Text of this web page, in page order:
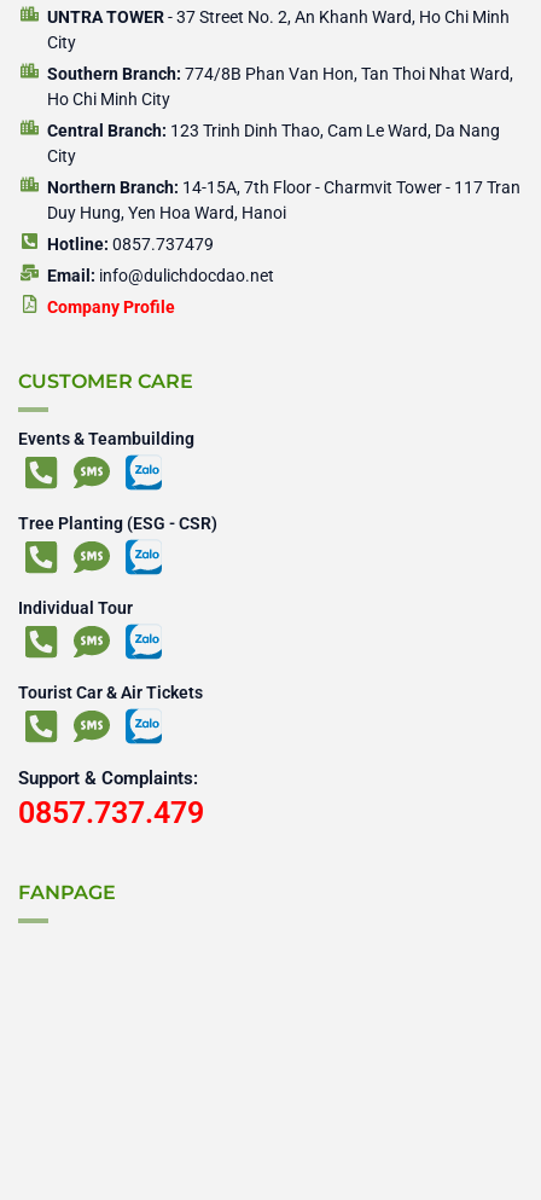
UNTRA TOWER- 37 Street No. 2, An Khanh Ward, Ho Chi Minh
City
Southern Branch: 774/8B Phan Van Hon, Tan Thoi Nhat Ward,
Ho Chi Minh City
Central Branch: 123 Trinh Dinh Thao, Cam Le Ward, Da Nang
City
Northern Branch: 14-15A, 7th Floor - Charmvit Tower - 117 Tran
Duy Hung, Yen Hoa Ward, Hanoi
Hotline: 0857.737479
Email: info@dulichdocdao.net
Company Profile
CUSTOMER CARE
Events & Teambuilding
Tree Planting (ESG - CSR)
Individual Tour
Tourist Car & Air Tickets
Support & Complaints:
0857.737.479
FANPAGE